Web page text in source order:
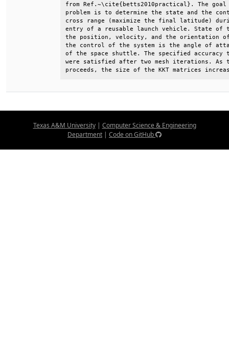
from Ref.~\cite{betts2010practical}. The
problem is to determine the state and the
cross range (maximize the final latitude)
entry of a reusable launch vehicle. State
the position, velocity, and the orientation
the control of the system is the angle of
of the space shuttle. The specified
were satisfied after two mesh iterations.
proceeds, the size of the KKT matrices
Texas A&M University| Computer Science & Engineering
Department | Code on GitHub